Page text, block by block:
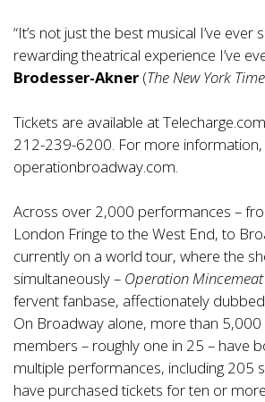
“It’s not just the best musical I’ve ever
rewarding theatrical experience I’ve
Brodesser-Akner (The New York
Tickets are available at
212-239-6200. For more information,
operationbroadway.com.
Across over 2,000 performances –
London Fringe to the West End, to
currently on a world tour, where the
simultaneously – Operation Mincemeat
fervent fanbase, affectionately dubbed
On Broadway alone, more than 5,000
members – roughly one in 25 – have
multiple performances, including 205
have purchased tickets for ten or